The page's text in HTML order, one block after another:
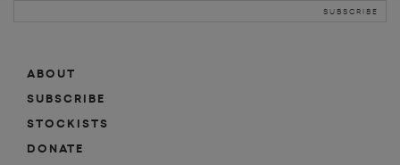
ABOUT
SUBSCRIBE
STOCKISTS
DONATE